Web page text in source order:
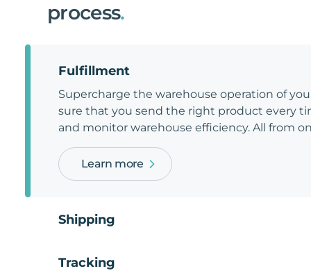
process.
Fulfillment
Supercharge the warehouse operation of
sure that you send the right product every
and monitor warehouse efficiency. All from
Learn more
Shipping
Tracking